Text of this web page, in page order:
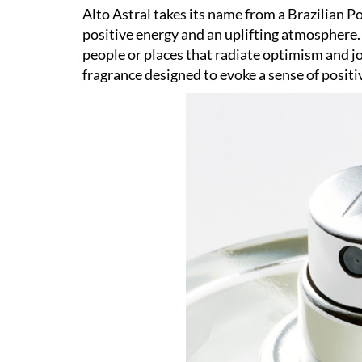
Alto Astral takes its name from a Brazilian
positive energy and an uplifting
people or places that radiate optimism and
fragrance designed to evoke a sense of